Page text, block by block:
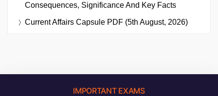
Consequences, Significance And Key Facts
Current Affairs Capsule PDF (5th August, 2026)
IMPORTANT EXAMS